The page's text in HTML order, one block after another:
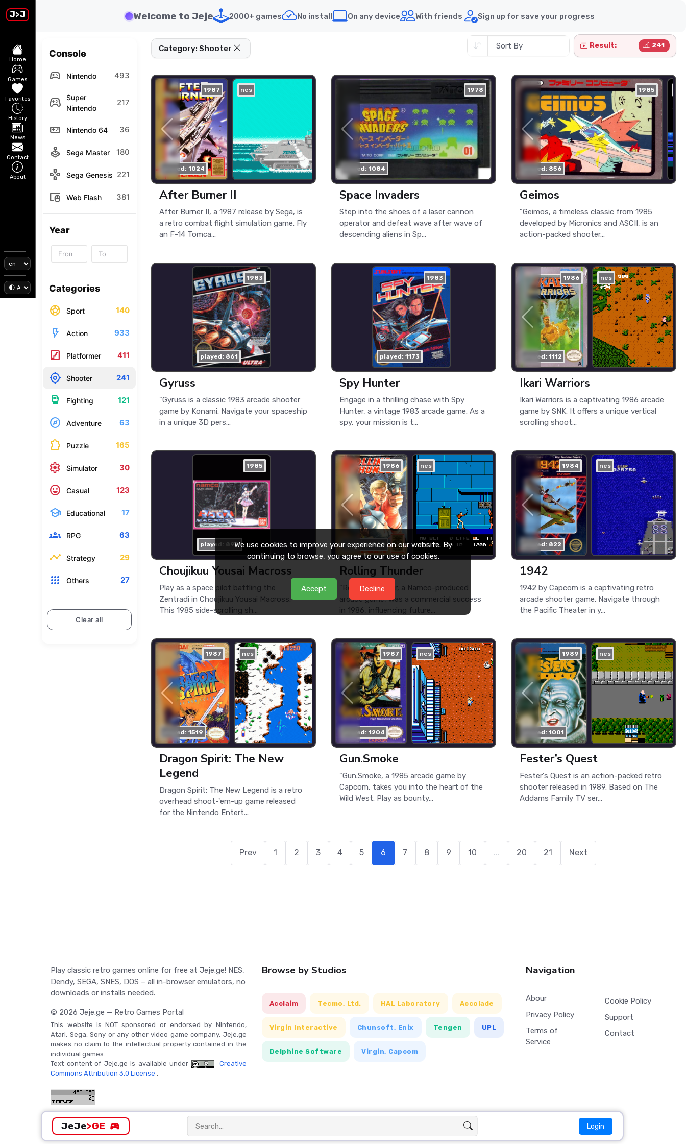
J>J
Home
Games
Favorites
History
News
Contact
About
JeJe>GE sports_esports Login
Welcome to Jeje 2000+ games No install On any device With friends Sign up for save your progress
Console
sports_esports Nintendo 493
stadia_controller
Super
Nintendo
217
videogame_asset Nintendo 64 36
joystick Sega Master 180
gamepad Sega Genesis 221
touchpad_mouse Web Flash 381
Year
Categories
sports_soccer Sport 140
flash_on Action 933
stairs Platformer 411
my_location Shooter 241
sports_mma Fighting 121
explore Adventure 63
extension Puzzle 165
settings Simulator 30
mood Casual 123
school Educational 17
groups RPG 63
timeline Strategy 29
apps Others 27
Clear all
Category: Shooter Result: 241
1987
played: 1024
nes
After Burner II
After Burner II, a 1987 release by Sega, is
a retro combat flight simulation game. Fly
an F-14 Tomca...
1978
played: 1084
Space Invaders
Step into the shoes of a laser cannon
operator and defeat wave after wave of
descending aliens in Sp...
1985
played: 856
Geimos
"Geimos, a timeless classic from 1985
developed by Micronics and ASCII, is an
action-packed shooter...
1983
played: 861
Gyruss
"Gyruss is a classic 1983 arcade shooter
game by Konami. Navigate your spaceship
in a unique 3D pers...
1983
played: 1173
Spy Hunter
Engage in a thrilling chase with Spy
Hunter, a vintage 1983 arcade game. As a
spy, your mission is t...
1986
played: 1112
nes
Ikari Warriors
Ikari Warriors is a captivating 1986 arcade
game by SNK. It offers a unique vertical
scrolling shoot...
1985
played: 890
Choujikuu Yousai Macross
Play as a space pilot battling the
Zentradi in Choujikuu Yousai Macross.
This 1985 side-scrolling sh...
1986
played: 1060
nes
Rolling Thunder
"Rolling Thunder, a Namco-produced
arcade game, was a commercial success
in 1986, influencing future...
1984
played: 822
nes
1942
1942 by Capcom is a captivating retro
arcade shooter game. Navigate through
the Pacific Theater in y...
1987
played: 1519
nes
Dragon Spirit: The New
Legend
Dragon Spirit: The New Legend is a retro
overhead shoot-'em-up game released
for the Nintendo Entert...
1987
played: 1204
nes
Gun.Smoke
"Gun.Smoke, a 1985 arcade game by
Capcom, takes you into the heart of the
Wild West. Play as bounty...
1989
played: 1001
nes
Fester’s Quest
Fester's Quest is an action-packed retro
shooter released in 1989. Based on The
Addams Family TV ser...
Prev 1 2 3 4 5 6 7 8 9 10 ... 20 21 Next
Play classic retro games online for free at Jeje.ge! NES,
Dendy, SEGA, SNES, DOS – all in-browser emulators, no
downloads or installs needed.
© 2026 Jeje.ge — Retro Games Portal
This website is NOT sponsored or endorsed by Nintendo,
Atari, Sega, Sony or any other video game company. Jeje.ge
makes no claim to the intellectual property contained in the
individual games.
Text content of Jeje.ge is available under
Creative
Commons Attribution 3.0 License.
Browse by Studios
Acclaim Tecmo, Ltd. HAL Laboratory Accolade
Virgin Interactive Chunsoft, Enix Tengen UPL
Delphine Software Virgin, Capcom
Navigation
Abour
Privacy Policy
Terms of
Service
Cookie Policy
Support
Contact
We use cookies to improve your experience on our website. By
continuing to browse, you agree to our use of cookies.
Accept Decline